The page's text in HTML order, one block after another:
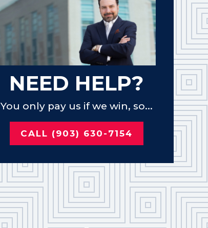
NEED HELP?
You only pay us if we win, so...
CALL (903) 630-7154